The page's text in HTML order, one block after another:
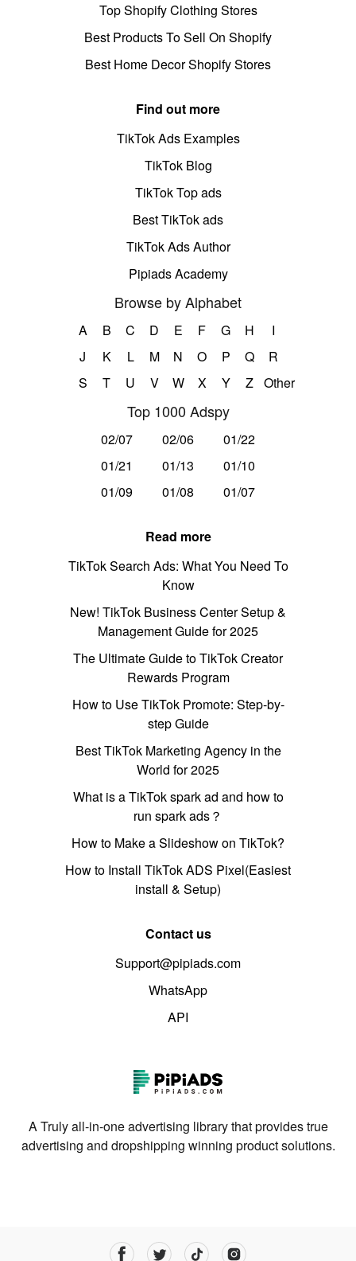
Top Shopify Clothing Stores
Best Products To Sell On Shopify
Best Home Decor Shopify Stores
Find out more
TikTok Ads Examples
TikTok Blog
TikTok Top ads
Best TikTok ads
TikTok Ads Author
Pipiads Academy
Browse by Alphabet
A B C D E F G H
I
J
K L M N O P Q
R
S
T U V W X Y Z Other
Top 1000 Adspy
02/07 02/06
01/22
01/21
01/13
01/10
01/09
01/08 01/07
Read more
TikTok Search Ads: What You Need To
Know
New! TikTok Business Center Setup &
Management Guide for 2025
The Ultimate Guide to TikTok Creator
Rewards Program
How to Use TikTok Promote: Step-by-
step Guide
Best TikTok Marketing Agency in the
World for 2025
What is a TikTok spark ad and how to
run spark ads？
How to Make a Slideshow on TikTok?
How to Install TikTok ADS Pixel(Easiest
install & Setup)
Contact us
Support@pipiads.com
WhatsApp
API
A Truly all-in-one advertising library that provides true
advertising and dropshipping winning product solutions.